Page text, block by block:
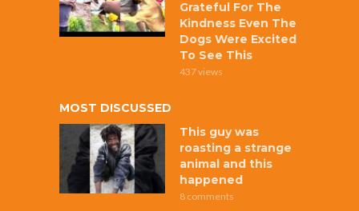
Grateful For The
Kindness Even The
Dogs Were Excited
To See This
437 views
MOST DISCUSSED
This guy was
roasting a strange
animal and this
happened
8 comments